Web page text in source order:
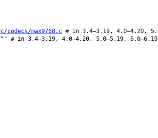
codecs/max9768.c # in 3.4–3.19, 4.0–4.20,
# in 3.4–3.19, 4.0–4.20, 5.0–5.19, 6.0–6.19,